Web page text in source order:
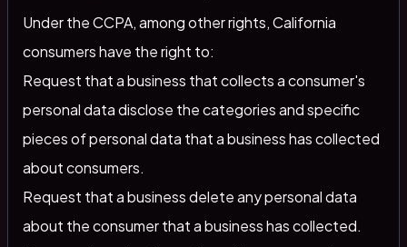
Under the CCPA, among other rights, California
consumers have the right to:
Request that a business that collects a consumer's
personal data disclose the categories and specific
pieces of personal data that a business has collected
about consumers.
Request that a business delete any personal data
about the consumer that a business has collected.